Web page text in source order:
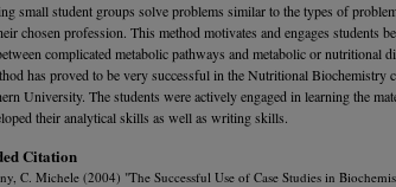
small student groups solve problems similar to the types of
chosen profession. This method motivates and engages stu­dents
complicated metabolic pathways and metabolic or nutritional
has proved to be very successful in the Nutritional Biochemistry
University. The students were actively engaged in learning the
their analytical skills as well as writing skills.
Citation
C. Michele (2004) "The Successful Use of Case Studies in